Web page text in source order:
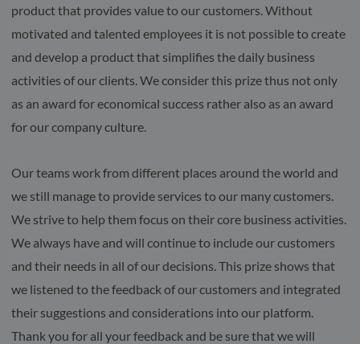
product that provides value to our customers. Without
motivated and talented employees it is not possible to create
and develop a product that simplifies the daily business
activities of our clients. We consider this prize thus not only
as an award for economical success rather also as an award
for our company culture.
Our teams work from different places around the world and
we still manage to provide services to our many customers.
We strive to help them focus on their core business activities.
We always have and will continue to include our customers
and their needs in all of our decisions. This prize shows that
we listened to the feedback of our customers and integrated
their suggestions and considerations into our platform.
Thank you for all your feedback and be sure that we will